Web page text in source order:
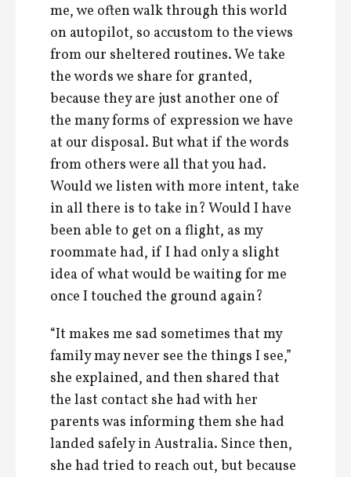
me, we often walk through this world
on autopilot, so accustom to the views
from our sheltered routines. We take
the words we share for granted,
because they are just another one of
the many forms of expression we have
at our disposal. But what if the words
from others were all that you had.
Would we listen with more intent, take
in all there is to take in? Would I have
been able to get on a flight, as my
roommate had, if I had only a slight
idea of what would be waiting for me
once I touched the ground again?
“It makes me sad sometimes that my
family may never see the things I see,”
she explained, and then shared that
the last contact she had with her
parents was informing them she had
landed safely in Australia. Since then,
she had tried to reach out, but because